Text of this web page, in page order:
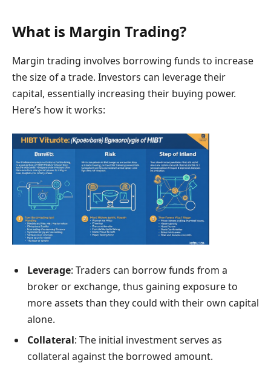
What is Margin Trading?
Margin trading involves borrowing funds to increase
the size of a trade. Investors can leverage their
capital, essentially increasing their buying power.
Here’s how it works:
Leverage: Traders can borrow funds from a
broker or exchange, thus gaining exposure to
more assets than they could with their own capital
alone.
Collateral: The initial investment serves as
collateral against the borrowed amount.